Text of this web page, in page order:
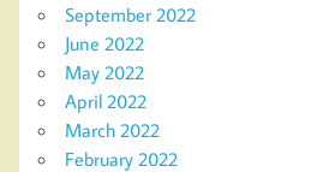
September 2022
June 2022
May 2022
April 2022
March 2022
February 2022